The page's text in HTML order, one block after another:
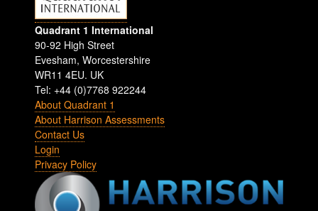
Quadrant 1 International
90-92 High Street
Evesham,Worcestershire
WR11 4EU. UK
Tel: +44 (0)7768 922244
About Quadrant 1
About Harrison Assessments
Contact Us
Login
Privacy Policy